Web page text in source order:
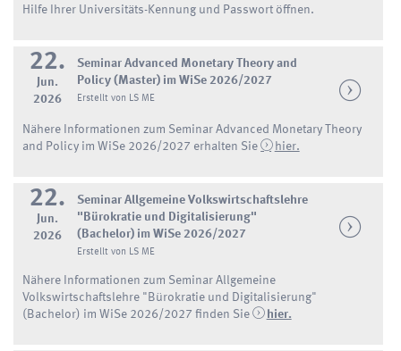
Hilfe Ihrer Universitäts-Kennung und Passwort öffnen.
22.
Jun.
2026
Seminar Advanced Monetary Theory and
Policy (Master) im WiSe 2026/2027
Erstellt von LS ME
Nähere Informationen zum Seminar Advanced Monetary Theory
and Policy im WiSe 2026/2027 erhalten Sie
hier.
22.
Jun.
2026
Seminar Allgemeine Volkswirtschaftslehre
"Bürokratie und Digitalisierung"
(Bachelor) im WiSe 2026/2027
Erstellt von LS ME
Nähere Informationen zum Seminar Allgemeine
Volkswirtschaftslehre "Bürokratie und Digitalisierung"
(Bachelor) im WiSe 2026/2027 finden Sie
hier.